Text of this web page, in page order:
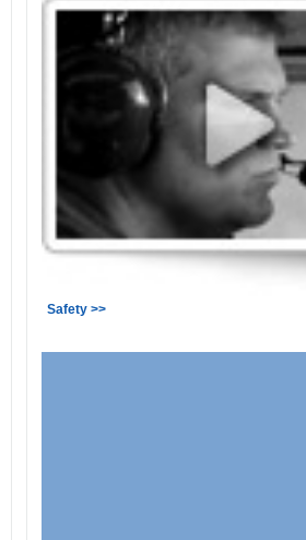
Safety >>